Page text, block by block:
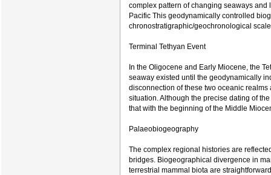
complex pattern of changing seaways
Pacific This geodynamically controlled
chronostratigraphic/geochronological
Terminal Tethyan Event
In the Oligocene and Early Miocene, the
seaway existed until the geodynamically
disconnection of these two oceanic
situation. Although the precise dating of
that with the beginning of the Middle
Palaeobiogeography
The complex regional histories are
bridges. Biogeographical divergence in
terrestrial mammal biota are